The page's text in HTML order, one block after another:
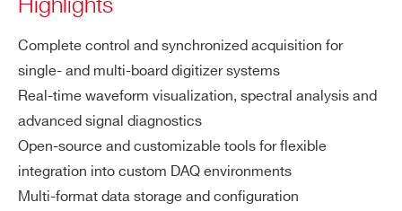
Complete control and synchronized acquisition for
single- and multi-board digitizer systems
Real-time waveform visualization, spectral analysis and
advanced signal diagnostics
Open-source and customizable tools for flexible
integration into custom DAQ environments
Multi-format data storage and configuration